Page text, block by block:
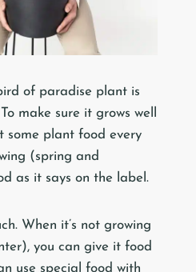
of paradise plant is
make sure it grows well
some plant food every
(spring and
as it says on the label.
When it’s not growing
you can give it food
use special food with